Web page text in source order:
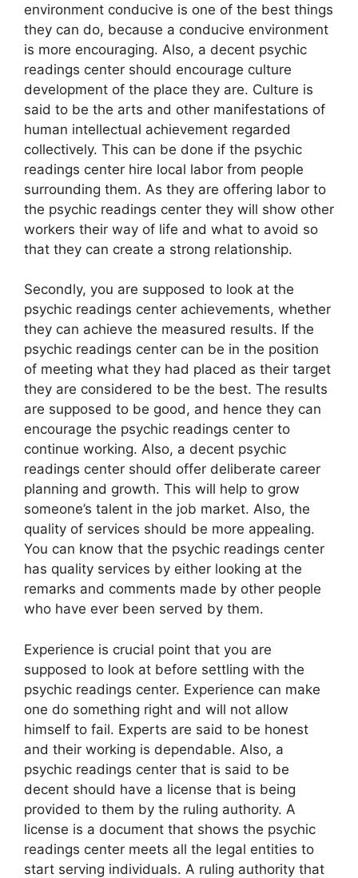
environment conducive is one of the best things
they can do, because a conducive environment
is more encouraging. Also, a decent psychic
readings center should encourage culture
development of the place they are. Culture is
said to be the arts and other manifestations of
human intellectual achievement regarded
collectively. This can be done if the psychic
readings center hire local labor from people
surrounding them. As they are offering labor to
the psychic readings center they will show other
workers their way of life and what to avoid so
that they can create a strong relationship.
Secondly, you are supposed to look at the
psychic readings center achievements, whether
they can achieve the measured results. If the
psychic readings center can be in the position
of meeting what they had placed as their target
they are considered to be the best. The results
are supposed to be good, and hence they can
encourage the psychic readings center to
continue working. Also, a decent psychic
readings center should offer deliberate career
planning and growth. This will help to grow
someone’s talent in the job market. Also, the
quality of services should be more appealing.
You can know that the psychic readings center
has quality services by either looking at the
remarks and comments made by other people
who have ever been served by them.
Experience is crucial point that you are
supposed to look at before settling with the
psychic readings center. Experience can make
one do something right and will not allow
himself to fail. Experts are said to be honest
and their working is dependable. Also, a
psychic readings center that is said to be
decent should have a license that is being
provided to them by the ruling authority. A
license is a document that shows the psychic
readings center meets all the legal entities to
start serving individuals. A ruling authority that